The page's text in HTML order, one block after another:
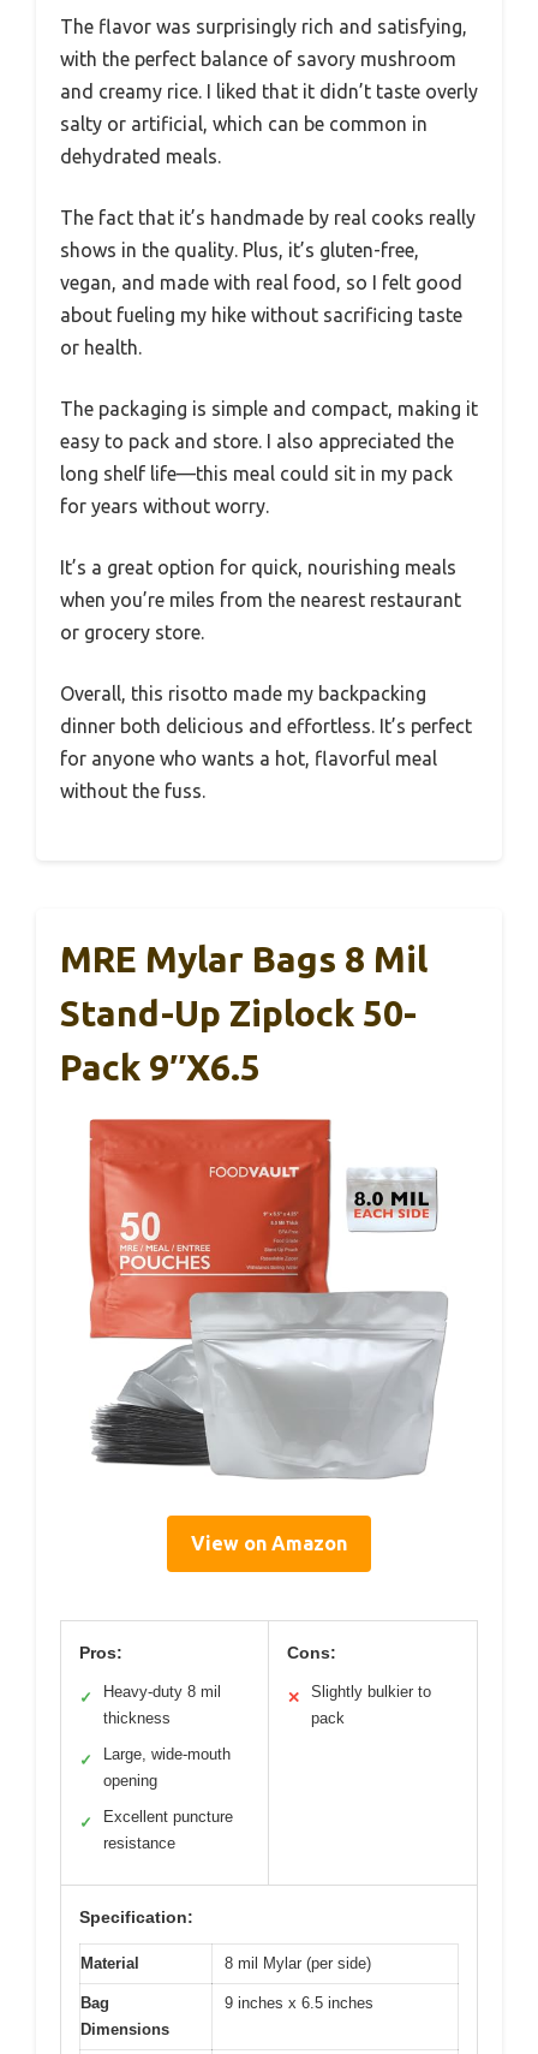
The flavor was surprisingly rich and satisfying,
with the perfect balance of savory mushroom
and creamy rice. I liked that it didn’t taste overly
salty or artificial, which can be common in
dehydrated meals.
The fact that it’s handmade by real cooks really
shows in the quality. Plus, it’s gluten-free,
vegan, and made with real food, so I felt good
about fueling my hike without sacrificing taste
or health.
The packaging is simple and compact, making it
easy to pack and store. I also appreciated the
long shelf life—this meal could sit in my pack
for years without worry.
It’s a great option for quick, nourishing meals
when you’re miles from the nearest restaurant
or grocery store.
Overall, this risotto made my backpacking
dinner both delicious and effortless. It’s perfect
for anyone who wants a hot, flavorful meal
without the fuss.
MRE Mylar Bags 8 Mil
Stand-Up Ziplock 50-
Pack 9″x6.5
View on Amazon
Pros:
✓
Heavy-duty 8 mil
thickness
✓
Large, wide-mouth
opening
✓
Excellent puncture
resistance
Cons:
✕
Slightly bulkier to
pack
Specification:
Material 8 mil Mylar (per side)
Bag
Dimensions
9 inches x 6.5 inches